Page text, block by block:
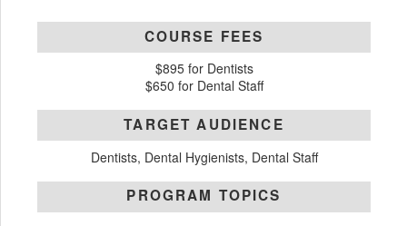
COURSE FEES
$895 for Dentists
$650 for Dental Staff
TARGET AUDIENCE
Dentists, Dental Hygienists, Dental Staff
PROGRAM TOPICS